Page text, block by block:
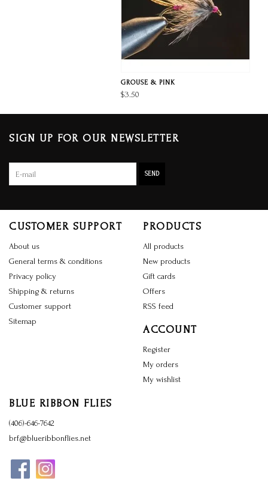
GROUSE & PINK
$3.50
SIGN UP FOR OUR NEWSLETTER
SEND
CUSTOMER SUPPORT
About us
General terms & conditions
Privacy policy
Shipping & returns
Customer support
Sitemap
PRODUCTS
All products
New products
Gift cards
Offers
RSS feed
ACCOUNT
Register
My orders
My wishlist
BLUE RIBBON FLIES
(406)-646-7642
brf@blueribbonflies.net